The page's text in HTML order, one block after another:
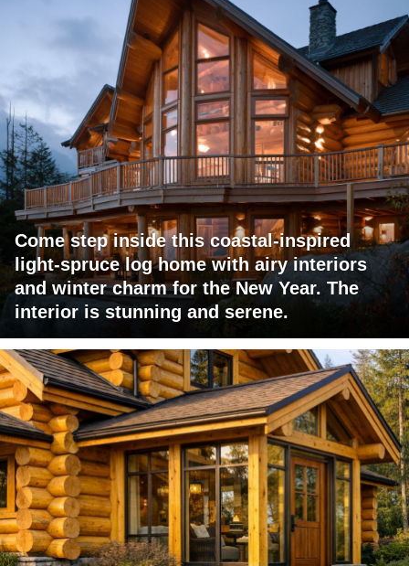
Come step inside this coastal-inspired
light-spruce log home with airy interiors
and winter charm for the New Year. The
interior is stunning and serene.